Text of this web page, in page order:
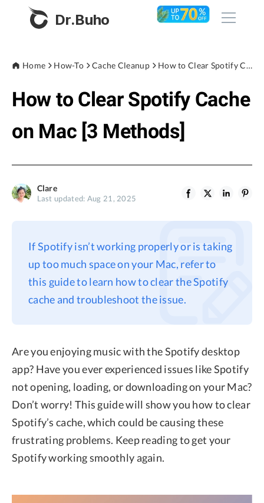
Dr.Buho
Products
BuhoCleaner
BuhoUnlocker
BuhoRepair
BuhoNTFS
BuhoBarX
Store
About
Support
Privacy
Terms
Home How-To Cache Cleanup How to Clear Spotify Cache on Mac [3 Methods]
How to Clear Spotify Cache
on Mac [3 Methods]
Clare
Last updated: Aug 21, 2025
If Spotify isn’t working properly or is taking
up too much space on your Mac, refer to
this guide to learn how to clear the Spotify
cache and troubleshoot the issue.
Are you enjoying music with the Spotify desktop
app? Have you ever experienced issues like Spotify
not opening, loading, or downloading on your Mac?
Don’t worry! This guide will show you how to clear
Spotify’s cache, which could be causing these
frustrating problems. Keep reading to get your
Spotify working smoothly again.